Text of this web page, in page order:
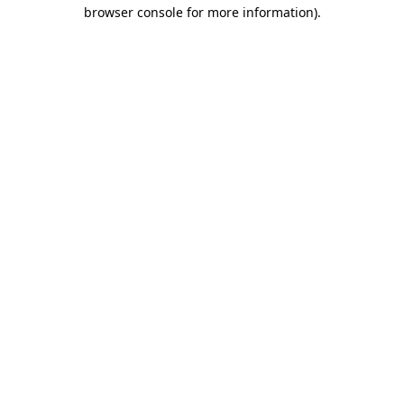
browser console for more information).